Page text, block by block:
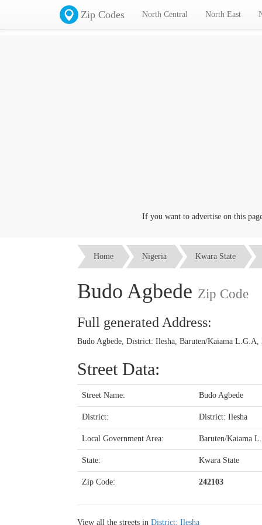
Zip Codes North Central North East
If you want to advertise on this page
Home Nigeria Kwara State
Budo Agbede Zip Code
Full generated Address:
Budo Agbede, District: Ilesha, Baruten/Kaiama
Street Data:
Street Name: Budo Agbede
District: District: Ilesha
Local Government Area: Baruten/Kaiama
State: Kwara State
Zip Code: 242103
View all the streets in District: Ilesha